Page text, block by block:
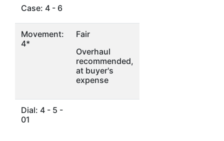
Case: 4 - 6
Movement:
4*
Fair
Overhaul
recommended,
at buyer's
expense
Dial: 4 - 5 -
01